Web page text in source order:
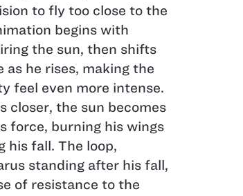
to fly too close to the
begins with
the sun, then shifts
as he rises, making the
feel even more intense.
closer, the sun becomes
force, burning his wings
his fall. The loop,
standing after his fall,
of resistance to the